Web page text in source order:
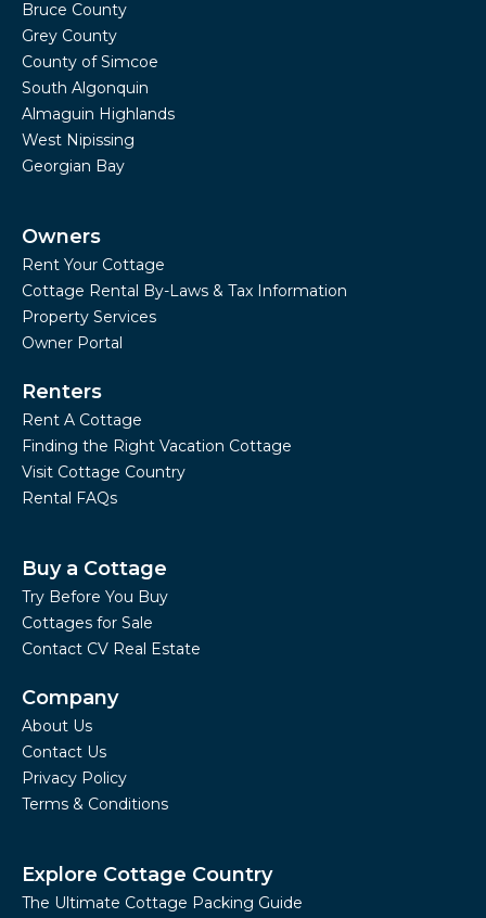
Bruce County
Grey County
County of Simcoe
South Algonquin
Almaguin Highlands
West Nipissing
Georgian Bay
Owners
Rent Your Cottage
Cottage Rental By-Laws & Tax Information
Property Services
Owner Portal
Renters
Rent A Cottage
Finding the Right Vacation Cottage
Visit Cottage Country
Rental FAQs
Buy a Cottage
Try Before You Buy
Cottages for Sale
Contact CV Real Estate
Company
About Us
Contact Us
Privacy Policy
Terms & Conditions
Explore Cottage Country
The Ultimate Cottage Packing Guide